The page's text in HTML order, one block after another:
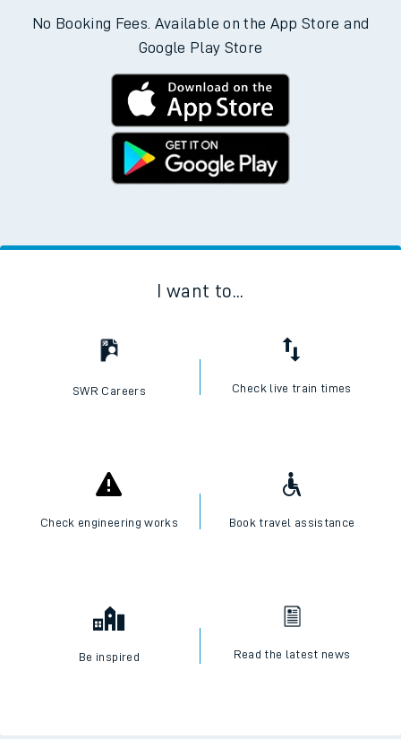
No Booking Fees. Available on the App Store and
Google Play Store
I want to...
SWR Careers Check live train times
Check engineering works Book travel assistance
Be inspired Read the latest news